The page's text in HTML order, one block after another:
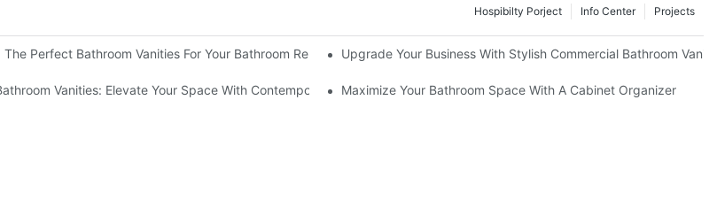
Projects
Info Center
Hospibilty Porject
The Perfect Bathroom Vanities For Your Bathroom RemodelUpgrade Your Business With Stylish Commercial Bathroom
Vanities: Elevate Your Space With Contemporary StyleMaximize Your Bathroom Space With A Cabinet Organizer